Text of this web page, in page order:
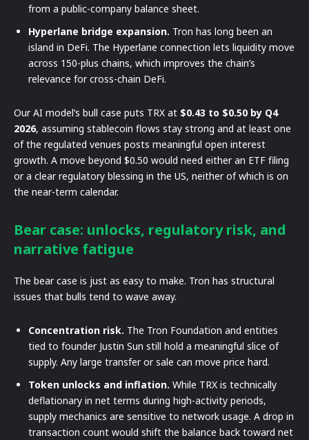
from a public-company balance sheet.
Hyperlane bridge expansion. Tron has long been an
island in DeFi. The Hyperlane connection lets liquidity move
across 150-plus chains, which improves the chain’s
relevance for cross-chain DeFi.
Our AI model’s bull case puts TRX at $0.43 to $0.50 by Q4
2026, assuming stablecoin flows stay strong and at least one
of the regulated venues posts meaningful open interest
growth. A move beyond $0.50 would need either an ETF filing
or a clear regulatory blessing in the US, neither of which is on
the near-term calendar.
Bear case: unlocks, regulatory risk, and
narrative fatigue
The bear case is just as easy to make. Tron has structural
issues that bulls tend to wave away.
Concentration risk. The Tron Foundation and entities
tied to founder Justin Sun still hold a meaningful slice of
supply. Any large transfer or sale can move price hard.
Token unlocks and inflation. While TRX is technically
deflationary in net terms during high-activity periods,
supply mechanics are sensitive to network usage. A drop in
transaction count would shift the balance back toward net